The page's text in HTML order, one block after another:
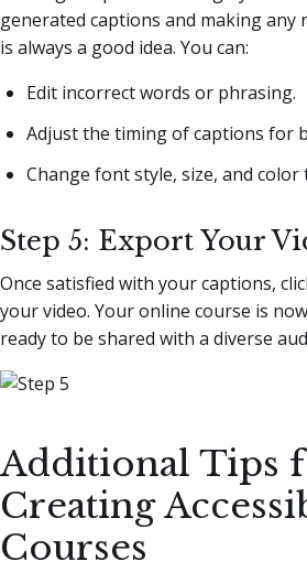
generated captions and making any
is always a good idea. You can:
Edit incorrect words or phrasing.
Adjust the timing of captions for
Change font style, size, and
Step 5: Export Your
Once satisfied with your captions,
your video. Your online course is
ready to be shared with a diverse
Additional Tips
Creating
Courses